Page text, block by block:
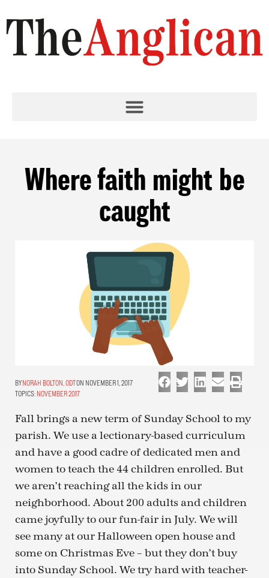
Where faith might be
caught
NORAH BOLTON, ODTON NOVEMBER 1, 2017
TOPICS: NOVEMBER 2017
Fall brings a new term of Sunday School to my
parish. We use a lectionary-based curriculum
and have a good cadre of dedicated men and
women to teach the 44 children enrolled. But
we aren’t reaching all the kids in our
neighborhood. About 200 adults and children
came joyfully to our fun-fair in July. We will
see many at our Halloween open house and
some on Christmas Eve – but they don’t buy
into Sunday School. We try hard with teacher-